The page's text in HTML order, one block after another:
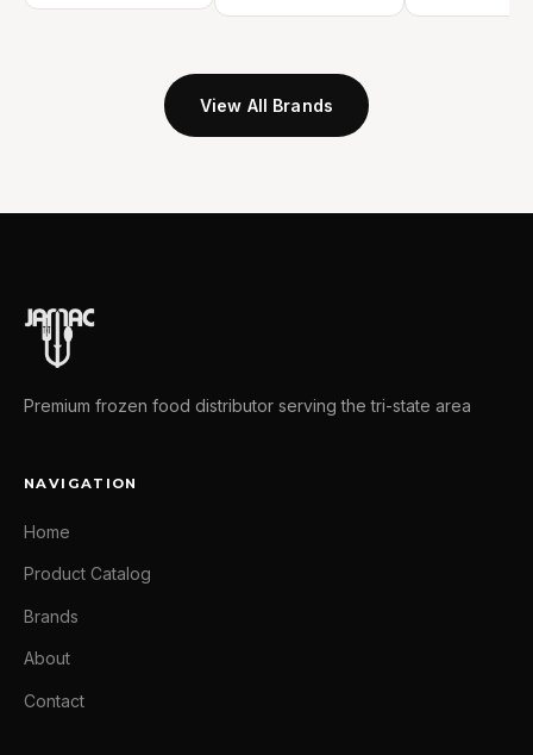
View All Brands
Premium frozen food distributor serving the tri-state area
NAVIGATION
Home
Product Catalog
Brands
About
Contact